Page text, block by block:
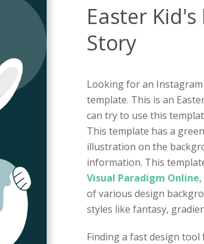
Easter
Story
Looking for an
template. This is an
can try to use this
This template has a
illustration on the
information. This
Visual Paradigm Online
of various design
styles like fantasy,
Finding a fast design